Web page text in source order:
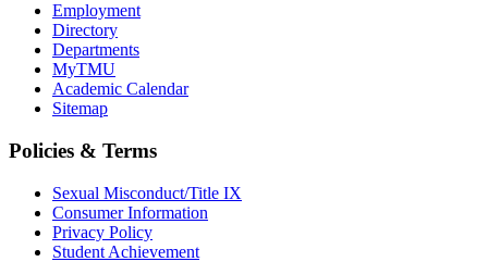
Employment
Directory
Departments
MyTMU
Academic Calendar
Sitemap
Policies & Terms
Sexual Misconduct/Title IX
Consumer Information
Privacy Policy
Student Achievement